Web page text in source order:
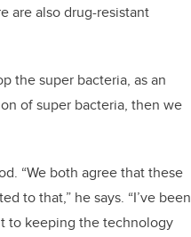
are also drug-resistant
the super bacteria, as an
of super bacteria, then we
“We both agree that these
to that,” he says. “I’ve been
to keeping the technology